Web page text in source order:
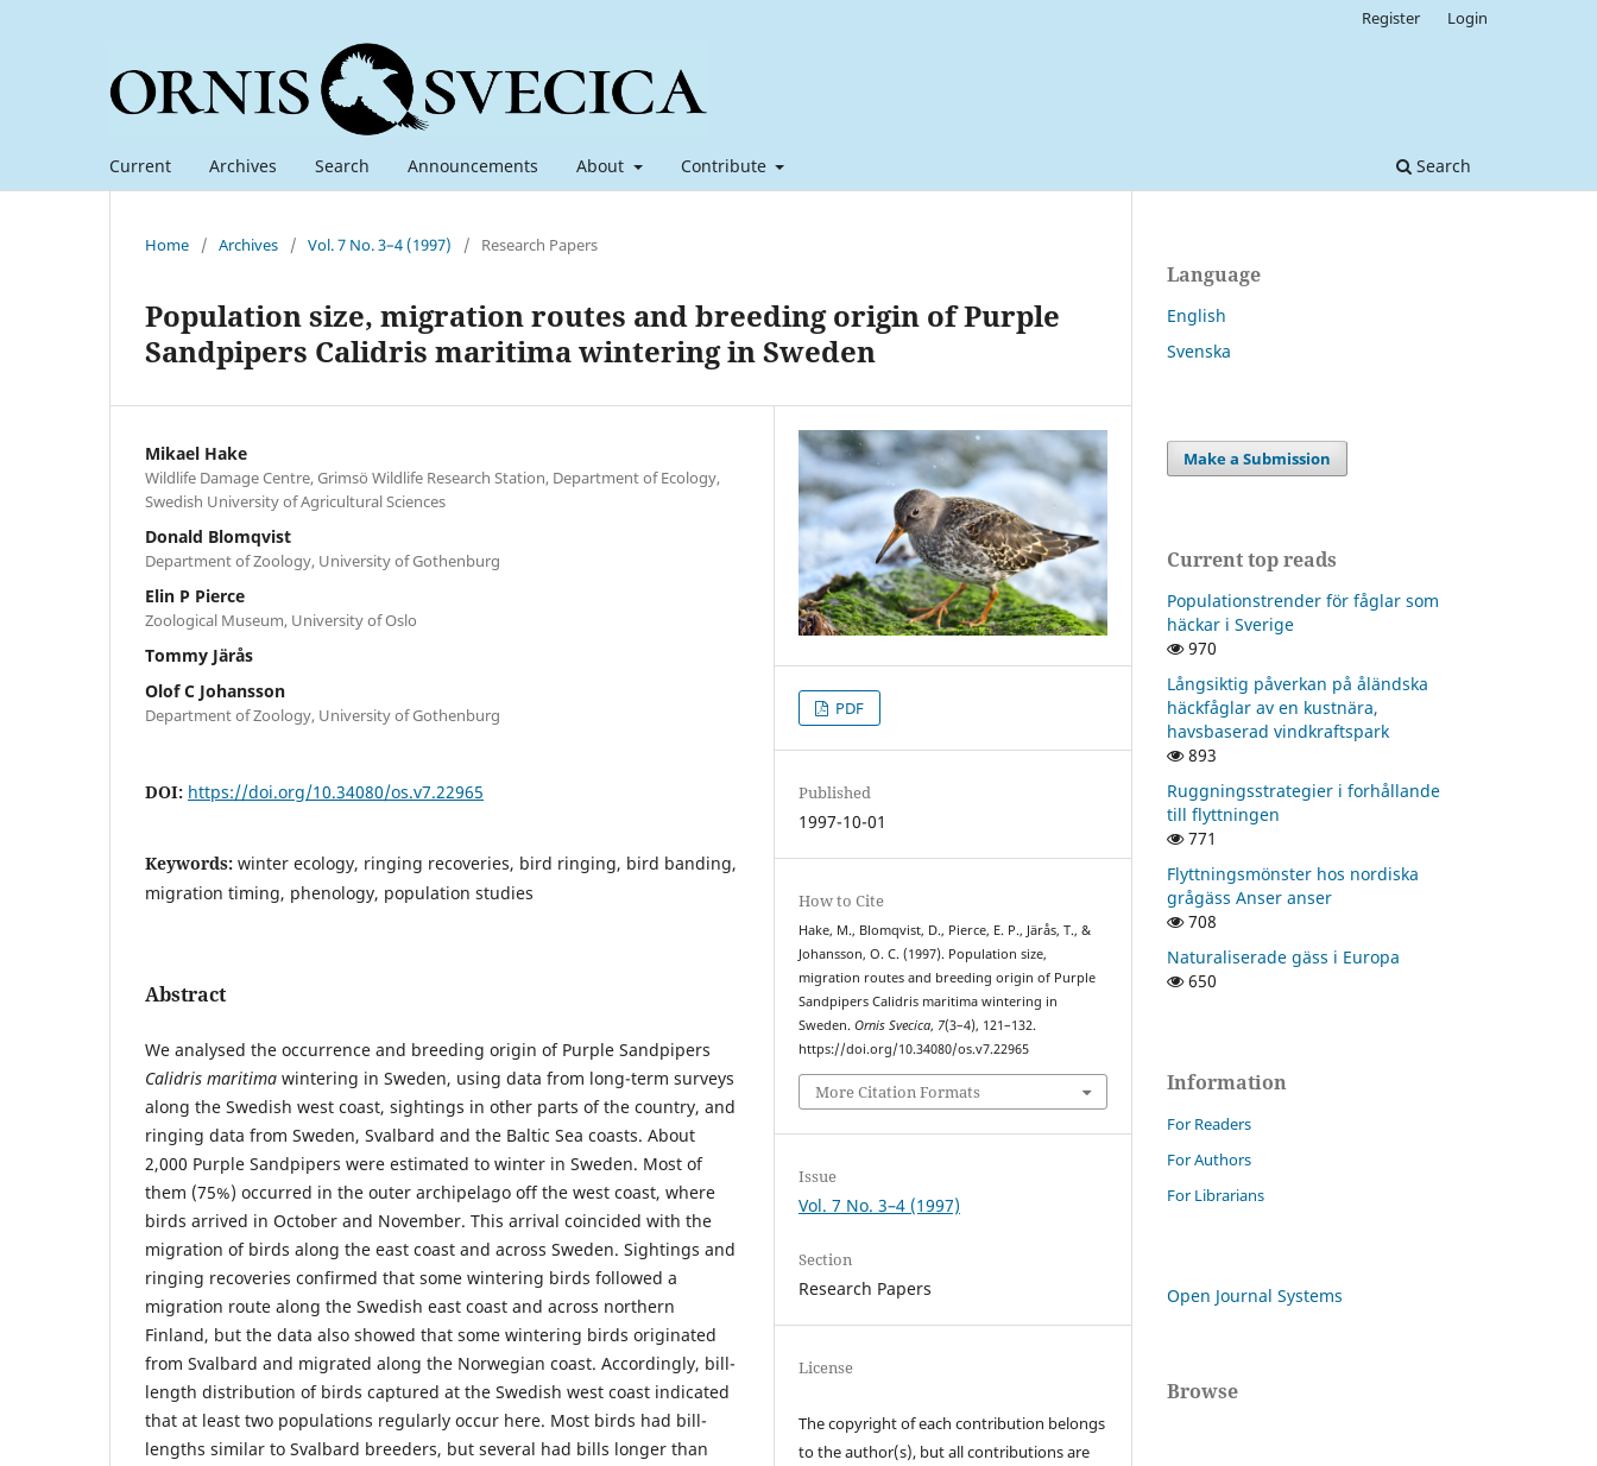
Current Archives Search Announcements About Contribute Search
Register Login
Home / Archives / Vol. 7 No. 3–4 (1997) / Research Papers
Population size, migration routes and breeding origin of Purple
Sandpipers Calidris maritima wintering in Sweden
Mikael Hake
Wildlife Damage Centre, Grimsö Wildlife Research Station, Department of Ecology,
Swedish University of Agricultural Sciences
Donald Blomqvist
Department of Zoology, University of Gothenburg
Elin P Pierce
Zoological Museum, University of Oslo
Tommy Järås
Olof C Johansson
Department of Zoology, University of Gothenburg
DOI: https://doi.org/10.34080/os.v7.22965
Keywords: winter ecology, ringing recoveries, bird ringing, bird banding,
migration timing, phenology, population studies
Abstract
We analysed the occurrence and breeding origin of Purple Sandpipers
Calidris maritima wintering in Sweden, using data from long-term surveys
along the Swedish west coast, sightings in other parts of the country, and
ringing data from Sweden, Svalbard and the Baltic Sea coasts. About
2,000 Purple Sandpipers were estimated to winter in Sweden. Most of
them (75%) occurred in the outer archipelago off the west coast, where
birds arrived in October and November. This arrival coincided with the
migration of birds along the east coast and across Sweden. Sightings and
ringing recoveries confirmed that some wintering birds followed a
migration route along the Swedish east coast and across northern
Finland, but the data also showed that some wintering birds originated
from Svalbard and migrated along the Norwegian coast. Accordingly, bill-
length distribution of birds captured at the Swedish west coast indicated
that at least two populations regularly occur here. Most birds had bill-
lengths similar to Svalbard breeders, but several had bills longer than
PDF
Published
1997-10-01
How to Cite
Hake, M., Blomqvist, D., Pierce, E. P., Järås, T., &
Johansson, O. C. (1997). Population size,
migration routes and breeding origin of Purple
Sandpipers Calidris maritima wintering in
Sweden.Ornis Svecica, 7(3–4), 121–132.
https://doi.org/10.34080/os.v7.22965
More Citation Formats
Issue
Vol. 7 No. 3–4 (1997)
Section
Research Papers
License
The copyright of each contribution belongs
to the author(s), but all contributions are
Language
English
Svenska
Make a Submission
Current top reads
Populationstrender för fåglar som
häckar i Sverige
970
Långsiktig påverkan på åländska
häckfåglar av en kustnära,
havsbaserad vindkraftspark
893
Ruggningsstrategier i forhållande
till flyttningen
771
Flyttningsmönster hos nordiska
grågäss Anser anser
708
Naturaliserade gäss i Europa
650
Information
For Readers
For Authors
For Librarians
Open Journal Systems
Browse